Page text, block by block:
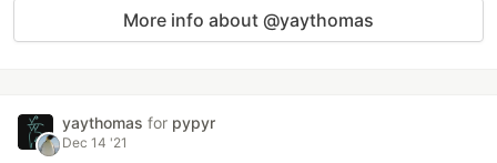
More info about @yaythomas
yaythomas for pypyr
Dec 14 '21